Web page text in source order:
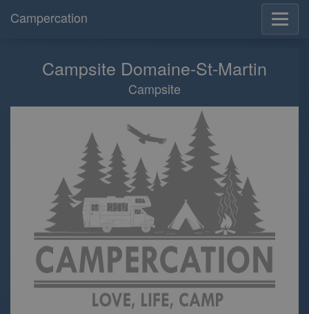
Campercation
Campsite Domaine-St-Martin
Campsite